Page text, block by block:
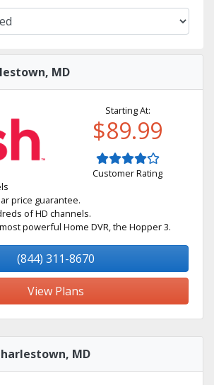
MD
Starting At:
$89.99
Customer Rating
price guarantee.
of HD channels.
powerful Home DVR, the Hopper 3.
(844) 311-8670
View Plans
MD